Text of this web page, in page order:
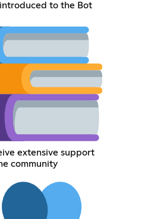
to the Bot
extensive support
community